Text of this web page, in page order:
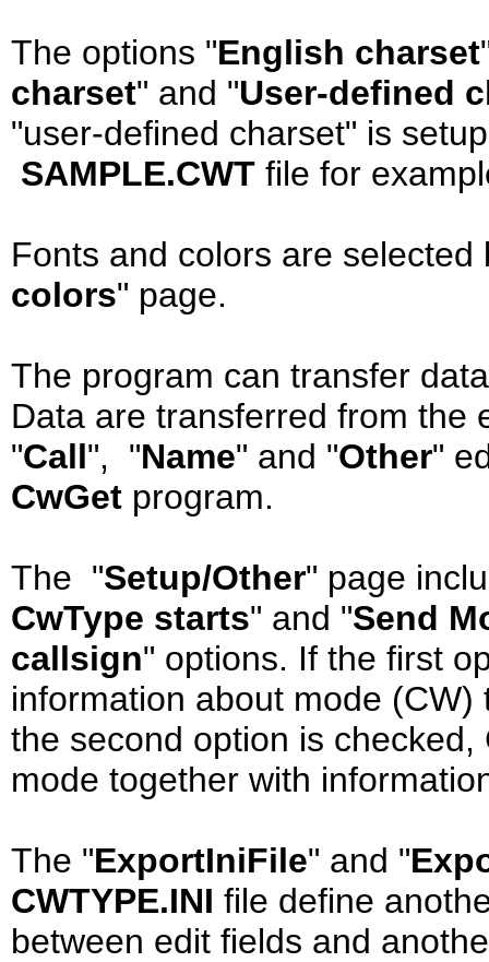
The options "English charset
charset" and "User-defined
"user-defined charset" is
SAMPLE.CWT file for
Fonts and colors are selected
colors" page.
The program can transfer
Data are transferred from the
"Call", "Name" and "Other"
CwGet program.
The "Setup/Other" page
CwType starts" and "Send
callsign" options. If the first
information about mode
the second option is
mode together with
The "ExportIniFile" and "
CWTYPE.INI file define
between edit fields and